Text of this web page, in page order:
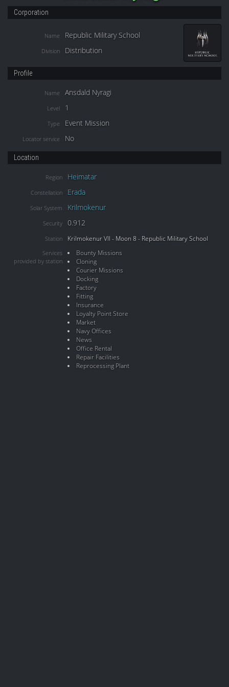
Corporation
Name Republic Military School
Division Distribution
Profile
Name Ansdald Nyragi
Level 1
Type Event Mission
Locator service No
Location
Region Heimatar
Constellation Erada
Solar System Krilmokenur
Security 0.912
Station Krilmokenur VII - Moon 8 - Republic Military School
Services
provided by station
Bounty Missions
Cloning
Courier Missions
Docking
Factory
Fitting
Insurance
Loyalty Point Store
Market
Navy Offices
News
Office Rental
Repair Facilities
Reprocessing Plant